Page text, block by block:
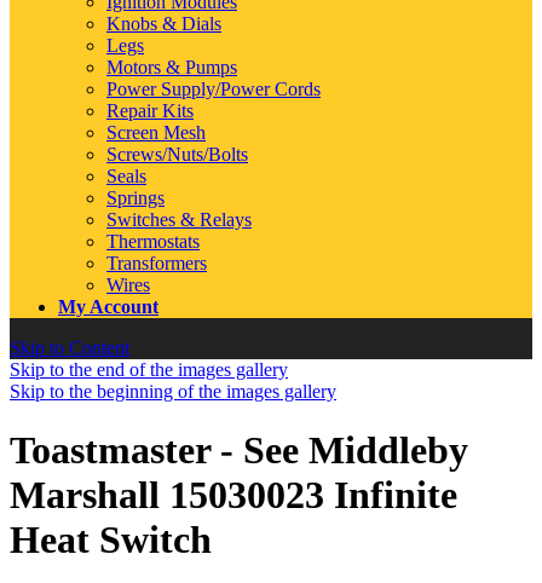
Knobs & Dials
Legs
Motors & Pumps
Power Supply/Power Cords
Repair Kits
Screen Mesh
Screws/Nuts/Bolts
Seals
Springs
Switches & Relays
Thermostats
Transformers
Wires
My Account
Skip to Content
Skip to the end of the images gallery
Skip to the beginning of the images gallery
Toastmaster - See Middleby
Marshall 15030023 Infinite
Heat Switch